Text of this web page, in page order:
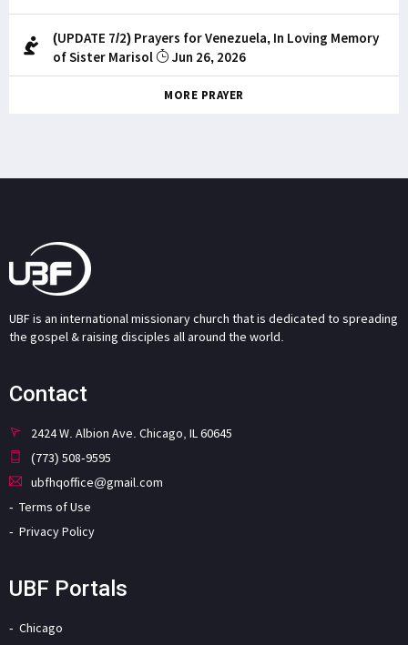
(UPDATE 7/2) Prayers for Venezuela, In Loving Memory
of Sister Marisol
Jun 26, 2026
MORE PRAYER
UBF is an international missionary church that is dedicated to spreading
the gospel & raising disciples all around the world.
Contact
2424 W. Albion Ave. Chicago, IL 60645
(773) 508-9595
ubfhqoffice@gmail.com
Terms of Use
Privacy Policy
UBF Portals
Chicago